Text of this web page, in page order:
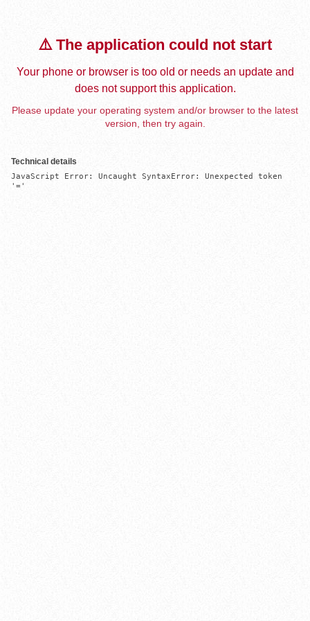
⚠️ The application could not start
Your phone or browser is too old or needs an update and
does not support this application.
Please update your operating system and/or browser to the latest
version, then try again.
Technical details
JavaScript Error: Uncaught SyntaxError: Unexpected token
'='